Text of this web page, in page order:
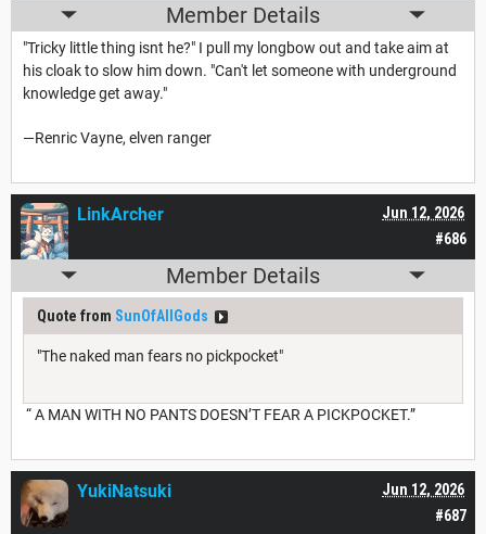
Member Details
"Tricky little thing isnt he?" I pull my longbow out and take aim at
his cloak to slow him down. "Can't let someone with underground
knowledge get away."
—Renric Vayne, elven ranger
#686
Jun 12, 2026
LinkArcher
Member Details
Quote from SunOfAllGods
"The naked man fears no pickpocket"
“ A MAN WITH NO PANTS DOESN’T FEAR A PICKPOCKET.”
#687
Jun 12, 2026
YukiNatsuki